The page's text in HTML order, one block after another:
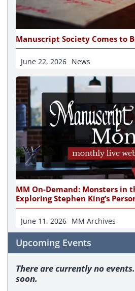
Manuscript Society Comes to
June 22, 2026 News
MM On-Demand: Monsters in
Exploring Stephen King’s
June 11, 2026 MM Archives
Upcoming Events
There are currently no
soon.